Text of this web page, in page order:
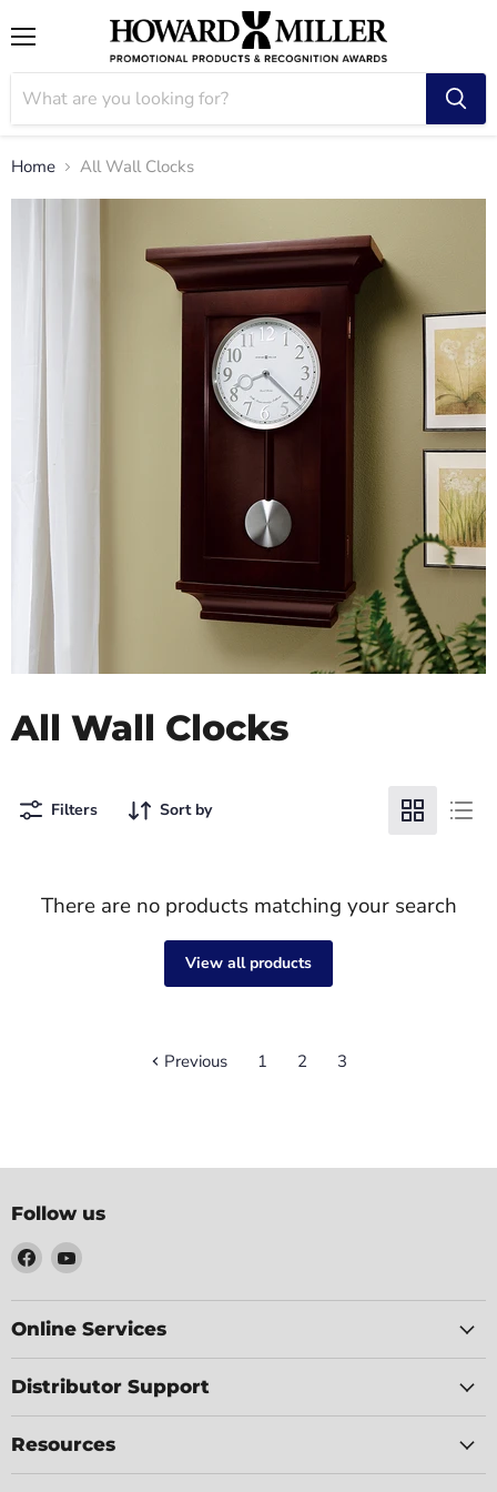
Home All Wall Clocks
All Wall Clocks
Filters Sort by
There are no products matching your search
View all products
Previous 1 2 3
Follow us
Find
us
on
Facebook
Find
on
YouTube
Online Services
Distributor Support
Resources